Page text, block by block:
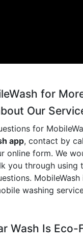
for
Our
for
app, contact by
online form. We
you through using
washing
Wash Is Eco-